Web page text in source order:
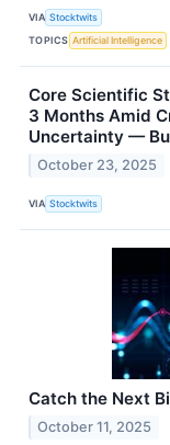
VIA Stocktwits
TOPICS Artificial Intelligence
Core Scientific
3 Months Amid
Uncertainty —
October 23, 2025
VIA Stocktwits
Catch the Next
October 11, 2025